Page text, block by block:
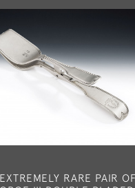
RARE PAIR OF